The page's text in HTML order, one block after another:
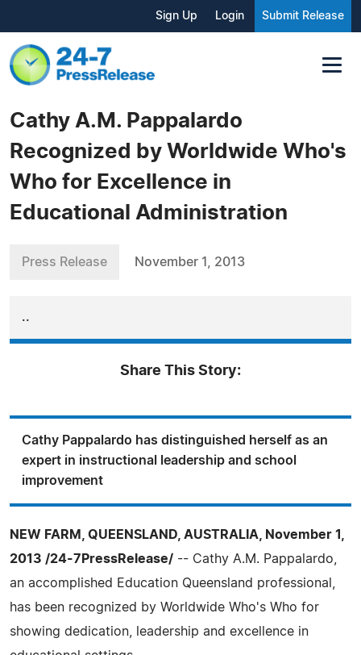
Sign Up Login Submit Release
Cathy A.M. Pappalardo
Recognized by Worldwide Who's
Who for Excellence in
Educational Administration
Press Release November 1, 2013
..
Share This Story:
Cathy Pappalardo has distinguished herself as an
expert in instructional leadership and school
improvement
NEW FARM, QUEENSLAND, AUSTRALIA, November 1,
2013 /24-7PressRelease/ -- Cathy A.M. Pappalardo,
an accomplished Education Queensland professional,
has been recognized by Worldwide Who's Who for
showing dedication, leadership and excellence in